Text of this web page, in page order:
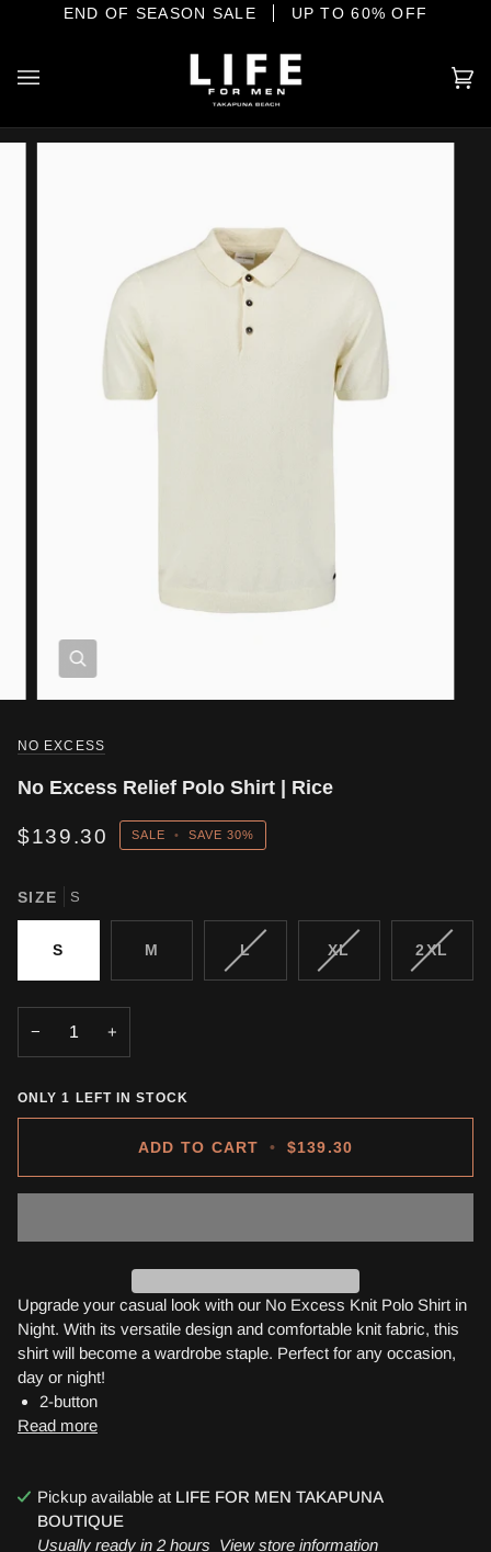
END OF SEASON SALE UP TO 60% OFF
MENSWEAR ON THE SHORE
(0)
NO EXCESS
No Excess Relief Polo Shirt | Rice
$139.30 SALE • SAVE 30%
SIZE S
S M LVARIANT
XLVARIANT
2XL
− +
ONLY1 LEFT IN STOCK
ADD TO CART • $139.30
Upgrade your casual look with our No Excess Knit Polo Shirt in
Night. With its versatile design and comfortable knit fabric, this
shirt will become a wardrobe staple. Perfect for any occasion,
day or night!
2-button
Read more
Pickup available at LIFE FOR MEN TAKAPUNA
BOUTIQUE
Usually ready in 2 hours View store information